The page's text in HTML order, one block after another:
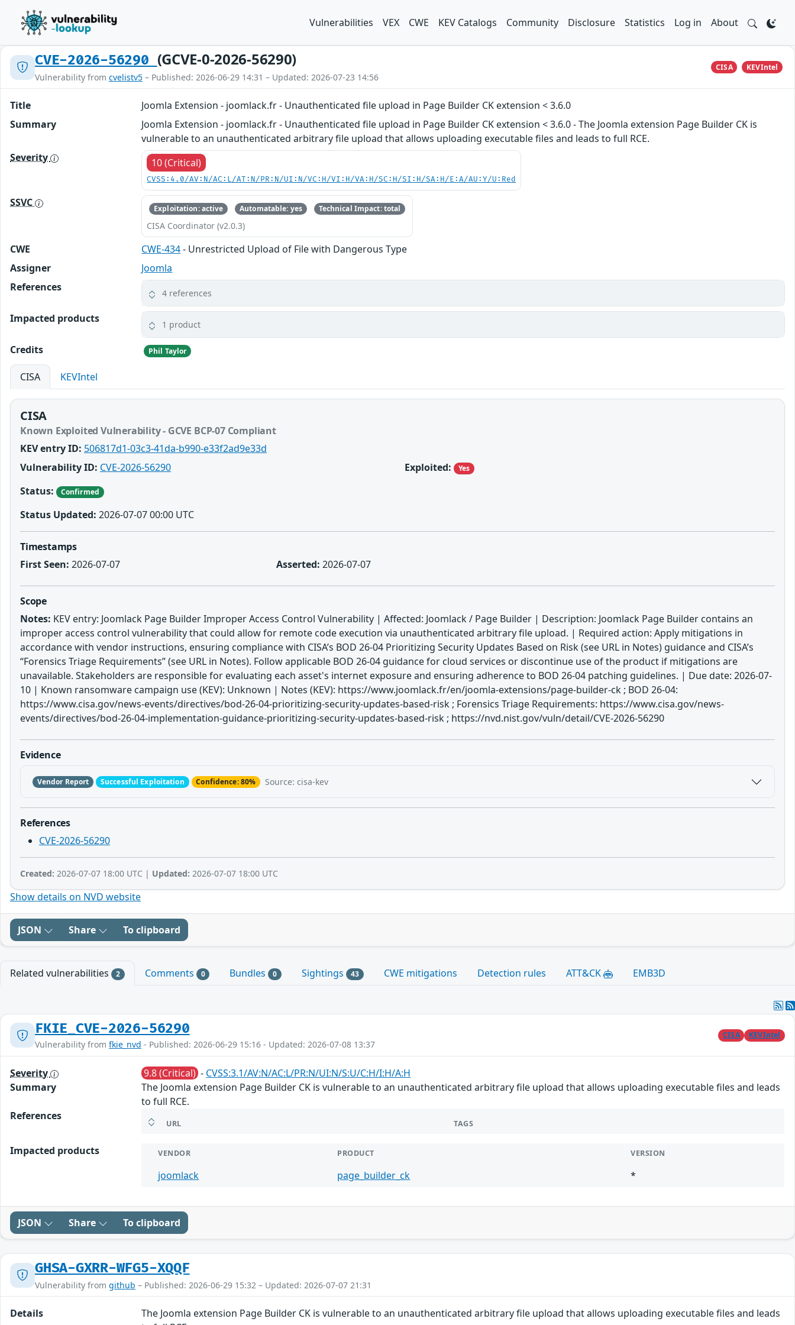
Vulnerabilities VEX CWE KEV Catalogs Community Disclosure Statistics Log in About
CVE-2026-56290 (GCVE-0-2026-56290)
Vulnerability from cvelistv5 – Published: 2026-06-29 14:31 – Updated: 2026-07-23 14:56
CISA KEVIntel
Title
Joomla Extension - joomlack.fr - Unauthenticated file upload in Page Builder CK extension < 3.6.0
Summary
Joomla Extension - joomlack.fr - Unauthenticated file upload in Page Builder CK extension < 3.6.0 - The Joomla extension Page Builder CK is
vulnerable to an unauthenticated arbitrary file upload that allows uploading executable files and leads to full RCE.
Severity
10 (Critical)
CVSS:4.0/AV:N/AC:L/AT:N/PR:N/UI:N/VC:H/VI:H/VA:H/SC:H/SI:H/SA:H/E:A/AU:Y/U:Red
SSVC Exploitation: active Automatable: yes Technical Impact: total
CISA Coordinator (v2.0.3)
CWE CWE-434- Unrestricted Upload of File with Dangerous Type
Assigner
Joomla
References
4 references
Impacted products 1 product
Credits Phil Taylor
CISA KEVIntel
CISA
Known Exploited Vulnerability - GCVE BCP-07 Compliant
KEV entry ID: 506817d1-03c3-41da-b990-e33f2ad9e33d
Vulnerability ID: CVE-2026-56290
Status:
Confirmed
Status Updated: 2026-07-07 00:00 UTC
Exploited: Yes
Timestamps
First Seen: 2026-07-07 Asserted: 2026-07-07
Scope
Notes: KEV entry: Joomlack Page Builder Improper Access Control Vulnerability | Affected: Joomlack / Page Builder | Description: Joomlack Page Builder contains an
improper access control vulnerability that could allow for remote code execution via unauthenticated arbitrary file upload. | Required action: Apply mitigations in
accordance with vendor instructions, ensuring compliance with CISA’s BOD 26-04 Prioritizing Security Updates Based on Risk (see URL in Notes) guidance and CISA’s
“Forensics Triage Requirements” (see URL in Notes). Follow applicable BOD 26-04 guidance for cloud services or discontinue use of the product if mitigations are
unavailable. Stakeholders are responsible for evaluating each asset's internet exposure and ensuring adherence to BOD 26-04 patching guidelines. | Due date: 2026-07-
10 | Known ransomware campaign use (KEV): Unknown | Notes (KEV): https://www.joomlack.fr/en/joomla-extensions/page-builder-ck ; BOD 26-04:
https://www.cisa.gov/news-events/directives/bod-26-04-prioritizing-security-updates-based-risk ; Forensics Triage Requirements: https://www.cisa.gov/news-
events/directives/bod-26-04-implementation-guidance-prioritizing-security-updates-based-risk ; https://nvd.nist.gov/vuln/detail/CVE-2026-56290
Evidence
Vendor Report Successful Exploitation Confidence: 80% Source: cisa-kev
References
CVE-2026-56290
Created: 2026-07-07 18:00 UTC | Updated: 2026-07-07 18:00 UTC
Show details on NVD website
JSON Share To clipboard
Related vulnerabilities 2 Comments 0 Bundles 0 Sightings 43 CWE mitigations Detection rules ATT&CK EMB3D
FKIE_CVE-2026-56290
Vulnerability from fkie_nvd - Published: 2026-06-29 15:16 - Updated: 2026-07-08 13:37
CISA KEVIntel
Severity 9.8 (Critical) - CVSS:3.1/AV:N/AC:L/PR:N/UI:N/S:U/C:H/I:H/A:H
Summary
The Joomla extension Page Builder CK is vulnerable to an unauthenticated arbitrary file upload that allows uploading executable files and leads
to full RCE.
References
URL TAGS
Impacted products VENDOR PRODUCT VERSION
joomlack page_builder_ck *
JSON Share To clipboard
GHSA-GXRR-WFG5-XQQF
Vulnerability from github – Published: 2026-06-29 15:32 – Updated: 2026-07-07 21:31
Details
The Joomla extension Page Builder CK is vulnerable to an unauthenticated arbitrary file upload that allows uploading executable files and leads